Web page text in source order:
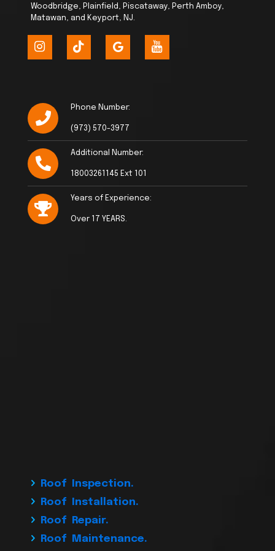
Woodbridge, Plainfield, Piscataway, Perth Amboy,
Matawan, and Keyport, NJ.
Phone Number:
(973) 570-3977
Additional Number:
18003261145 Ext 101
Years of Experience:
Over 17 YEARS.
Roof Inspection.
Roof Installation.
Roof Repair.
Roof Maintenance.